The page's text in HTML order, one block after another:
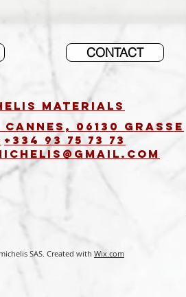
CONTACT
materials
06130 GRASSE
+334 93 75 73 73
SAS. Created with Wix.com